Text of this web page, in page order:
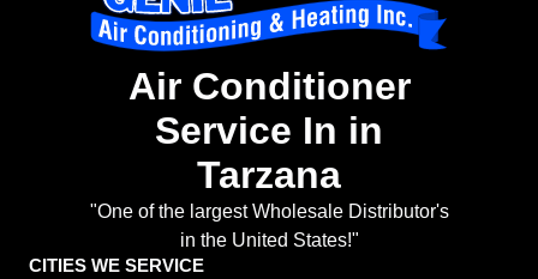
Air Conditioner
Service In in
Tarzana
"One of the largest Wholesale Distributor's
in the United States!"
CITIES WE SERVICE